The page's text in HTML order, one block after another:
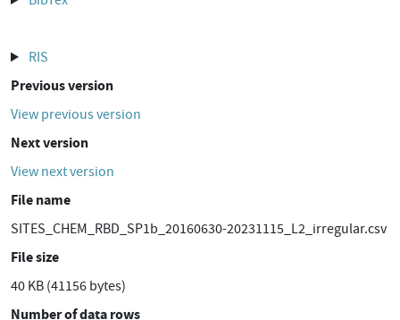
RIS
Previous version
View previous version
Next version
View next version
File name
SITES_CHEM_RBD_SP1b_20160630-20231115_L2_irregular.csv
File size
40 KB (41156 bytes)
Number of data rows